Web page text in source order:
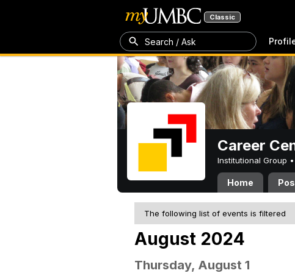
Classic
Search / Ask
Career
Institutional Group •
Home
The following list of events is filtered
August 2024
Thursday, August 1